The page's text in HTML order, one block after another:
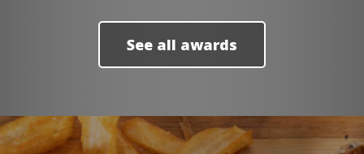
See all awards